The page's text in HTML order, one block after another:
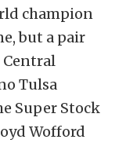
champion
but a pair
Central
Tulsa
Super Stock
Wofford